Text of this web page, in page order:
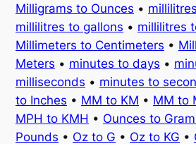
Milligrams to Ounces •
millilitres to gallons • millilitres
Millimeters to Centimeters •
Meters • minutes to days •
milliseconds • minutes to
to Inches • MM to KM • MM to
MPH to KMH • Ounces to
Pounds • Oz to G • Oz to KG •